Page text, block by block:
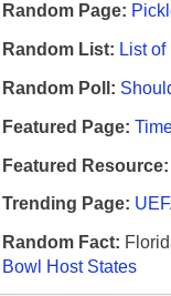
Random Page:
Random List: List
Random Poll:
Featured Page:
Featured Resource:
Trending Page:
Random Fact:
Bowl Host States